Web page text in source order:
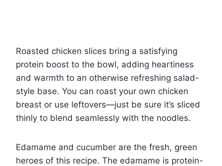
Roasted chicken slices bring a satisfying
protein boost to the bowl, adding heartiness
and warmth to an otherwise refreshing salad-
style base. You can roast your own chicken
breast or use leftovers—just be sure it’s sliced
thinly to blend seamlessly with the noodles.
Edamame and cucumber are the fresh, green
heroes of this recipe. The edamame is protein-